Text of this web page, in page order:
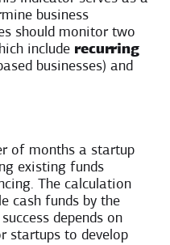
business
should monitor two
include recurring
businesses) and
of months a startup
existing funds
The calculation
cash funds by the
depends on
startups to develop